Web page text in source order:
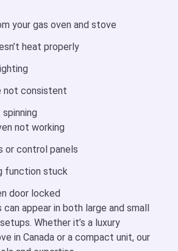
your gas oven and stove
heat properly
not consistent
not working
or control panels
function stuck
door locked
appear in both large and small
setups. Whether it’s a luxury
in Canada or a compact unit, our